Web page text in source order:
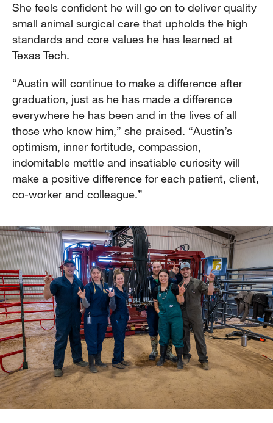
She feels confident he will go on to deliver quality
small animal surgical care that upholds the high
standards and core values he has learned at
Texas Tech.
“Austin will continue to make a difference after
graduation, just as he has made a difference
everywhere he has been and in the lives of all
those who know him,” she praised. “Austin’s
optimism, inner fortitude, compassion,
indomitable mettle and insatiable curiosity will
make a positive difference for each patient, client,
co-worker and colleague.”